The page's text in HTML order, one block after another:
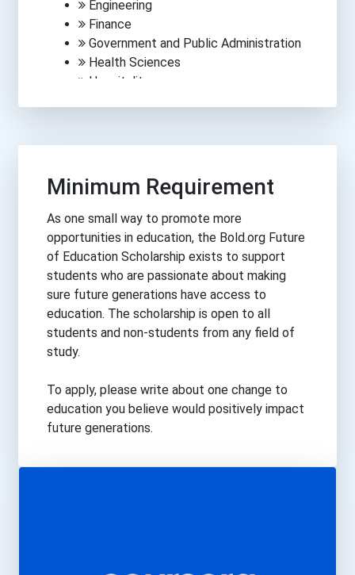
Engineering
Finance
Government and Public Administration
Health Sciences
Hospitality
Manufacturing
Media, Arts and Communications
Science
Trades
Transportation
Minimum Requirement
As one small way to promote more
opportunities in education, the Bold.org Future
of Education Scholarship exists to support
students who are passionate about making
sure future generations have access to
education. The scholarship is open to all
students and non-students from any field of
study.
To apply, please write about one change to
education you believe would positively impact
future generations.